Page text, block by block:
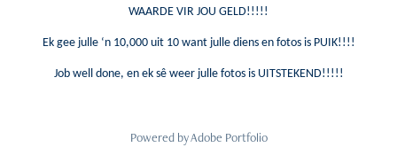
WAARDE VIR JOU GELD!!!!!
Ek gee julle ‘n 10,000 uit 10 want julle diens en fotos is PUIK!!!!
Job well done, en ek sê weer julle fotos is UITSTEKEND!!!!!
Powered byAdobe Portfolio